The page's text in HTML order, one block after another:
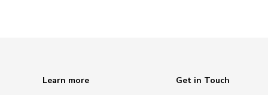
Learn more
Get in Touch